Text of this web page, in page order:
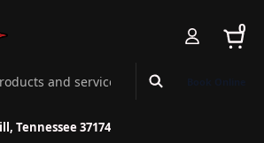
0
Bar
Tennessee 37174